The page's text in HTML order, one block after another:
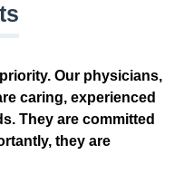
Our physicians,
caring, experienced
They are committed
they are